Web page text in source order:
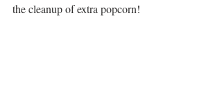
the cleanup of extra popcorn!